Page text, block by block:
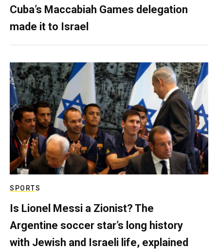
Cuba’s Maccabiah Games delegation
made it to Israel
SPORTS
Is Lionel Messi a Zionist? The
Argentine soccer star’s long history
with Jewish and Israeli life, explained